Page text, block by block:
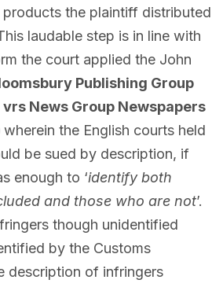
the plaintiff distributed
laudable step is in line with
the court applied the John
Publishing Group
News Group Newspapers
wherein the English courts held
be sued by description, if
enough to ‘identify both
and those who are not’.
though unidentified
by the Customs
description of infringers